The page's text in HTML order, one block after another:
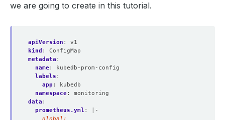
we are going to create in this tutorial.
apiVersion :
v1
kind :
ConfigMap
metadata :
name:
kubedb-prom-config
labels :
app :
kubedb
namespace:
monitoring
data :
prometheus.yml :
|-